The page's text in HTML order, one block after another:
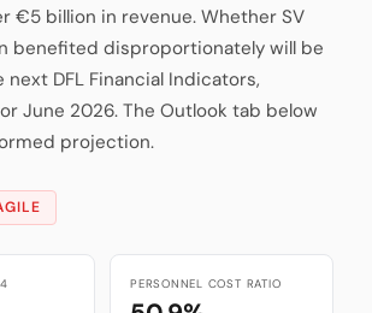
€5 billion in revenue. Whether SV
benefited disproportionately will be
next DFL Financial Indicators,
June 2026. The Outlook tab below
projection.
PERSONNEL COST RATIO